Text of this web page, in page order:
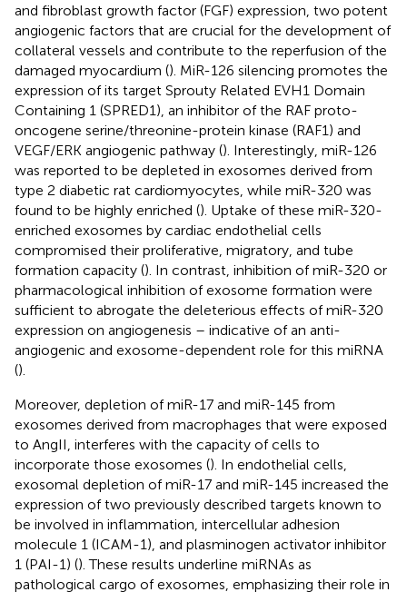
and fibroblast growth factor (FGF) expression, two potent
angiogenic factors that are crucial for the development of
collateral vessels and contribute to the reperfusion of the
damaged myocardium (). MiR-126 silencing promotes the
expression of its target Sprouty Related EVH1 Domain
Containing 1 (SPRED1), an inhibitor of the RAF proto-
oncogene serine/threonine-protein kinase (RAF1) and
VEGF/ERK angiogenic pathway (). Interestingly, miR-126
was reported to be depleted in exosomes derived from
type 2 diabetic rat cardiomyocytes, while miR-320 was
found to be highly enriched (). Uptake of these miR-320-
enriched exosomes by cardiac endothelial cells
compromised their proliferative, migratory, and tube
formation capacity (). In contrast, inhibition of miR-320 or
pharmacological inhibition of exosome formation were
sufficient to abrogate the deleterious effects of miR-320
expression on angiogenesis – indicative of an anti-
angiogenic and exosome-dependent role for this miRNA
().
Moreover, depletion of miR-17 and miR-145 from
exosomes derived from macrophages that were exposed
to AngII, interferes with the capacity of cells to
incorporate those exosomes (). In endothelial cells,
exosomal depletion of miR-17 and miR-145 increased the
expression of two previously described targets known to
be involved in inflammation, intercellular adhesion
molecule 1 (ICAM-1), and plasminogen activator inhibitor
1 (PAI-1) (). These results underline miRNAs as
pathological cargo of exosomes, emphasizing their role in